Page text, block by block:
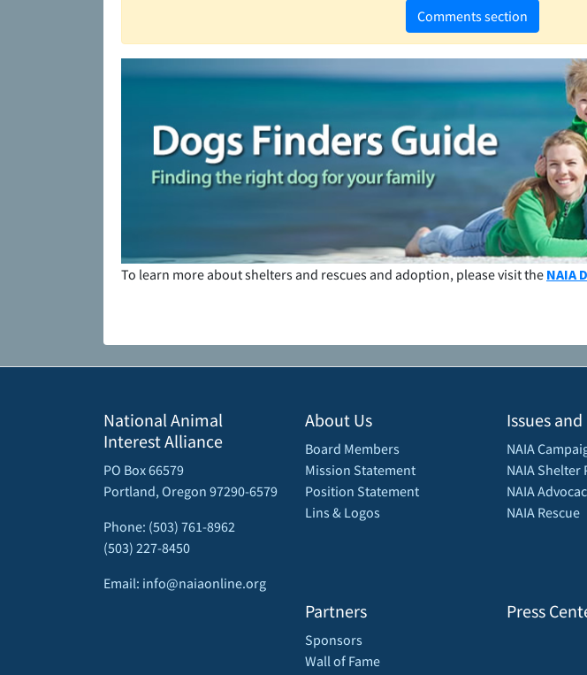
Comments section
To learn more about shelters and rescues and adoption, please visit the NAIA
National Animal
Interest Alliance
PO Box 66579
Portland, Oregon 97290-6579
Phone: (503) 761-8962
(503) 227-8450
Email: info@naiaonline.org
About Us
Board Members
Mission Statement
Position Statement
Lins & Logos
Partners
Sponsors
Wall of Fame
Issues
NAIA
NAIA Shelter
NAIA
NAIA Rescue
Press